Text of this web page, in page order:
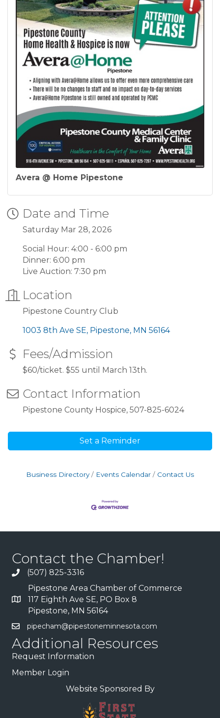
Avera @ Home Pipestone
Date and Time
Saturday Mar 28, 2026
Social Hour: 4:00 - 6:00 pm
Dinner: 6:00 pm
Live Auction: 7:30 pm
Location
Pipestone Country Club
1003 8th Ave SE Pipestone MN 56164
Fees/Admission
$60/ticket. $55 until March 13th.
Contact Information
Pipestone County Hospice, 507-825-6024
Set a Reminder
Business Directory Events Calendar Contact Us
Contact the Chamber!
(507) 825-3316
Pipestone Area Chamber of Commerce
117 Eighth Ave SE, PO Box 8
Pipestone, MN 56164
pipecham@pipestoneminnesota.com
Additional Resources
Request Information
Member Login
Website Sponsored By